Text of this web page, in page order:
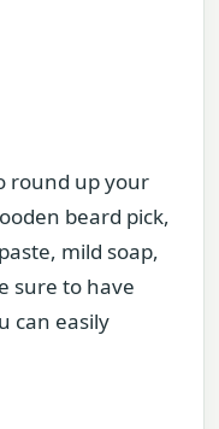
round up your
beard pick,
mild soap,
sure to have
can easily